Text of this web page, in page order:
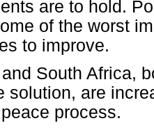
are to hold.
of the worst
to improve.
South Africa,
solution, are
process.